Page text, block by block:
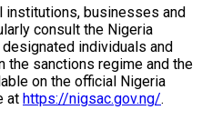
institutions, businesses and
consult the Nigeria
individuals and
the sanctions regime and the
on the official Nigeria
at https://nigsac.gov.ng/.